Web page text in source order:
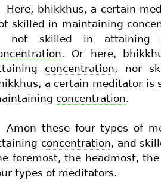
Here, bhikkhus, a certain
skilled in maintaining
not skilled in attaining
. Or here,
concentration, nor
a certain meditator is
concentration.
Amon these four types of
concentration, and
foremost, the headmost,
types of meditators.